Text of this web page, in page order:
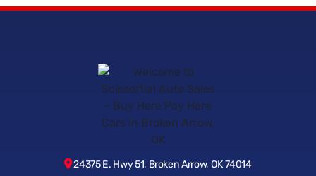
24375 E. Hwy 51, Broken Arrow, OK 74014